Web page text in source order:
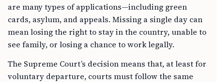
are many types of applications—including green
cards, asylum, and appeals. Missing a single day can
mean losing the right to stay in the country, unable to
see family, or losing a chance to work legally.
The Supreme Court’s decision means that, at least for
voluntary departure, courts must follow the same